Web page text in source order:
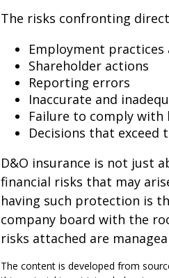
The risks confronting
Employment
Shareholder actions
Reporting errors
Inaccurate and
Failure to comply with
Decisions that
D&O insurance is not just
financial risks that may
having such protection is
company board with the
risks attached are
The content is developed from